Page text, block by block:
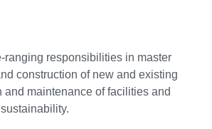
ranging responsibilities in master
construction of new and existing
and maintenance of facilities and